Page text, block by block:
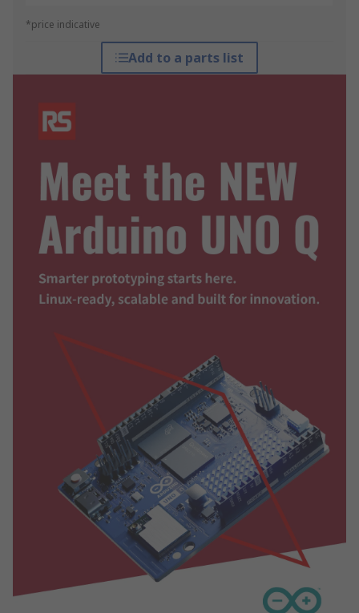
*price indicative
Add to a parts list